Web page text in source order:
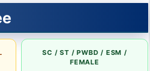
SC / ST / PWBD / ESM /
FEMALE